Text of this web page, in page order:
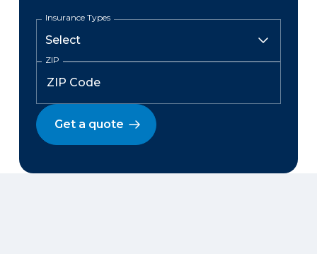
Insurance Types
ZIP
Get a quote